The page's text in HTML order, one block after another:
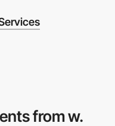
from w.